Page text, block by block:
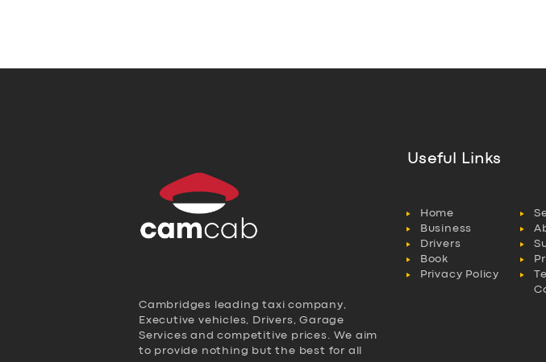
Cambridges leading taxi company,
Executive vehicles, Drivers, Garage
Services and competitive prices. We aim
to provide nothing but the best for all
Useful Links
Home
Business
Drivers
Book
Privacy Policy